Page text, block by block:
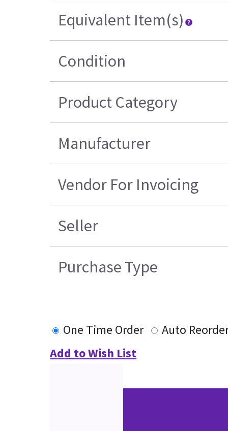
Equivalent Item(s)
Condition
Product Category
Manufacturer
Vendor For Invoicing
Seller
Purchase Type
One Time Order
Auto
Add to Wish List